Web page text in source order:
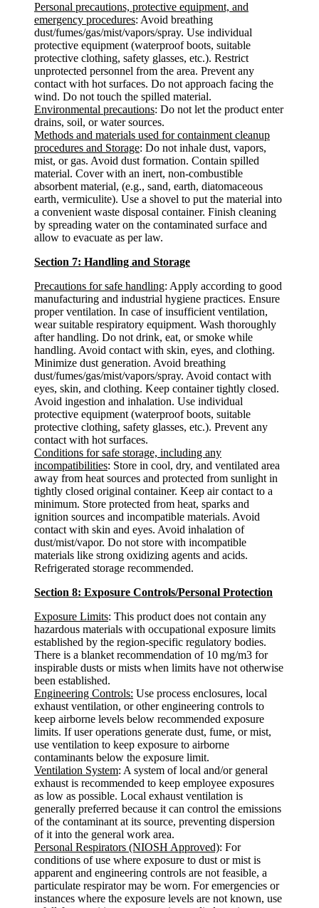
Personal precautions, protective equipment, and
emergency procedures: Avoid breathing
dust/fumes/gas/mist/vapors/spray. Use individual
protective equipment (waterproof boots, suitable
protective clothing, safety glasses, etc.). Restrict
unprotected personnel from the area. Prevent any
contact with hot surfaces. Do not approach facing the
wind. Do not touch the spilled material.
Environmental precautions: Do not let the product enter
drains, soil, or water sources.
Methods and materials used for containment cleanup
procedures and Storage: Do not inhale dust, vapors,
mist, or gas. Avoid dust formation. Contain spilled
material. Cover with an inert, non-combustible
absorbent material, (e.g., sand, earth, diatomaceous
earth, vermiculite). Use a shovel to put the material into
a convenient waste disposal container. Finish cleaning
by spreading water on the contaminated surface and
allow to evacuate as per law.
Section 7: Handling and Storage
Precautions for safe handling: Apply according to good
manufacturing and industrial hygiene practices. Ensure
proper ventilation. In case of insufficient ventilation,
wear suitable respiratory equipment. Wash thoroughly
after handling. Do not drink, eat, or smoke while
handling. Avoid contact with skin, eyes, and clothing.
Minimize dust generation. Avoid breathing
dust/fumes/gas/mist/vapors/spray. Avoid contact with
eyes, skin, and clothing. Keep container tightly closed.
Avoid ingestion and inhalation. Use individual
protective equipment (waterproof boots, suitable
protective clothing, safety glasses, etc.). Prevent any
contact with hot surfaces.
Conditions for safe storage, including any
incompatibilities: Store in cool, dry, and ventilated area
away from heat sources and protected from sunlight in
tightly closed original container. Keep air contact to a
minimum. Store protected from heat, sparks and
ignition sources and incompatible materials. Avoid
contact with skin and eyes. Avoid inhalation of
dust/mist/vapor. Do not store with incompatible
materials like strong oxidizing agents and acids.
Refrigerated storage recommended.
Section 8: Exposure Controls/Personal Protection
Exposure Limits: This product does not contain any
hazardous materials with occupational exposure limits
established by the region-specific regulatory bodies.
There is a blanket recommendation of 10 mg/m3 for
inspirable dusts or mists when limits have not otherwise
been established.
Engineering Controls: Use process enclosures, local
exhaust ventilation, or other engineering controls to
keep airborne levels below recommended exposure
limits. If user operations generate dust, fume, or mist,
use ventilation to keep exposure to airborne
contaminants below the exposure limit.
Ventilation System: A system of local and/or general
exhaust is recommended to keep employee exposures
as low as possible. Local exhaust ventilation is
generally preferred because it can control the emissions
of the contaminant at its source, preventing dispersion
of it into the general work area.
Personal Respirators (NIOSH Approved): For
conditions of use where exposure to dust or mist is
apparent and engineering controls are not feasible, a
particulate respirator may be worn. For emergencies or
instances where the exposure levels are not known, use